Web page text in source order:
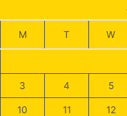
M T W
3 4 5
10 11 12